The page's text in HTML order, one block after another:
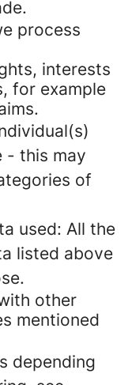
process
interests
for example
- this may
of
used: All the
listed above
other
mentioned
depending